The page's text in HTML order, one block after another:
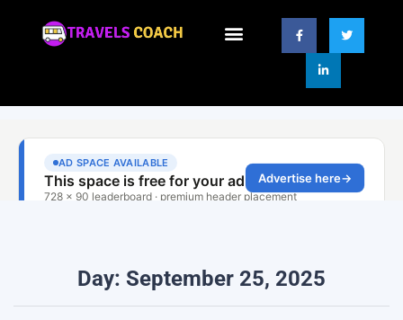
Day: September 25, 2025